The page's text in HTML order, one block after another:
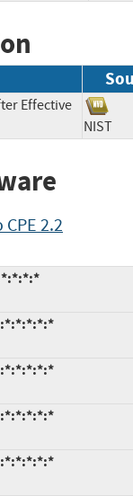
Effective
2.2